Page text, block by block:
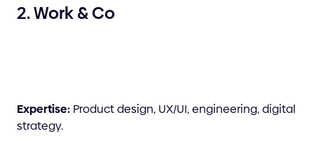
2. Work & Co
Expertise: Product design, UX/UI, engineering, digital
strategy.